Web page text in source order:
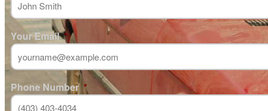
Your Email *
Phone Number *